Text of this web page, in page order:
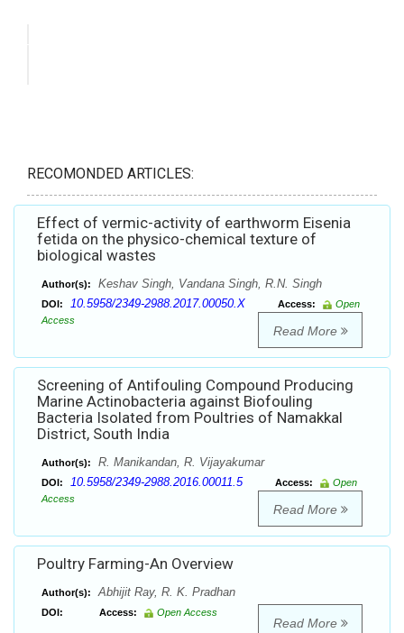
RECOMONDED ARTICLES:
Effect of vermic-activity of earthworm Eisenia
fetida on the physico-chemical texture of
biological wastes
Author(s): Keshav Singh, Vandana Singh, R.N. Singh
DOI: 10.5958/2349-2988.2017.00050.X Access:
Open
Access
Read More
Screening of Antifouling Compound Producing
Marine Actinobacteria against Biofouling
Bacteria Isolated from Poultries of Namakkal
District, South India
Author(s): R. Manikandan, R. Vijayakumar
DOI: 10.5958/2349-2988.2016.00011.5 Access:
Open
Access
Read More
Poultry Farming-An Overview
Author(s): Abhijit Ray, R. K. Pradhan
DOI: Access: Open Access
Read More